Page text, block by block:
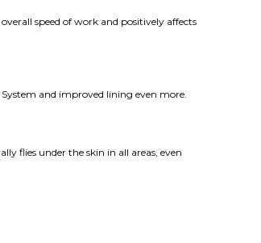
speed of work and positively affects
and improved lining even more.
flies under the skin in all areas, even